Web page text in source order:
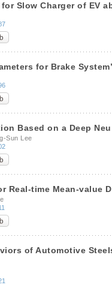
Slow Charger of EV
for Brake
Based on a Deep
Sun Lee
Real-time Mean-value
of Automotive